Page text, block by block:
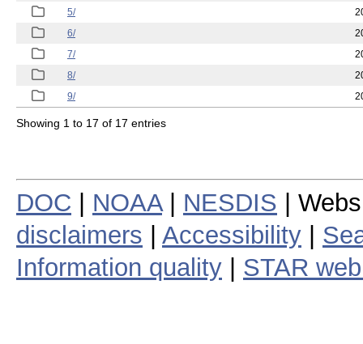
5/
6/
7/
8/
9/
Showing 1 to 17 of 17 entries
DOC NOAA| NESDIS |
disclaimers
Accessibility
Information quality
STAR